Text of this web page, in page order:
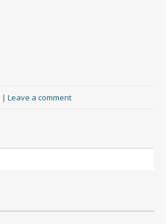
| Leave a comment